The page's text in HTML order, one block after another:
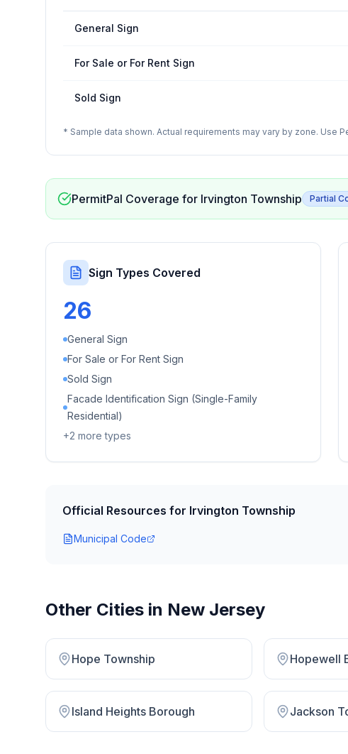
General Sign
For Sale or For Rent Sign
Sold Sign
* Sample data shown. Actual requirements may vary by zone. Use
PermitPal Coverage for Irvington Township Partial
Sign Types Covered
26
General Sign
For Sale or For Rent Sign
Sold Sign
Facade Identification Sign (Single-Family
Residential)
+2 more types
Official Resources for Irvington Township
Municipal Code
Other Cities in New Jersey
Hope Township Hopewell
Island Heights Borough Jackson